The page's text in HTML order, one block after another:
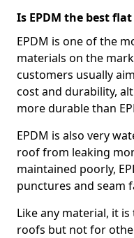
Is EPDM the best
EPDM is one of the
materials on the
customers usually
cost and durability,
more durable than
EPDM is also very
roof from leaking
maintained poorly,
punctures and seam
Like any material, it
roofs but not for